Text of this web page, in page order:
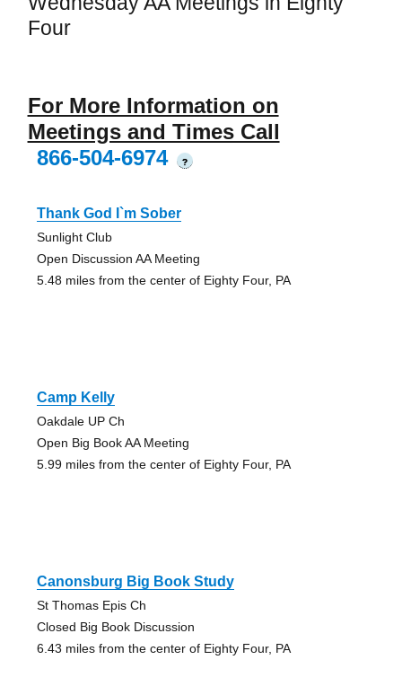
Four
For More Information on
Meetings and Times Call
866-504-6974
?
Thank God I`m Sober
Sunlight Club
Open Discussion AA Meeting
5.48 miles from the center of Eighty Four, PA
Camp Kelly
Oakdale UP Ch
Open Big Book AA Meeting
5.99 miles from the center of Eighty Four, PA
Canonsburg Big Book Study
St Thomas Epis Ch
Closed Big Book Discussion
6.43 miles from the center of Eighty Four, PA